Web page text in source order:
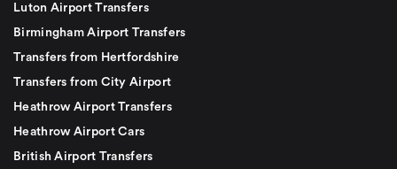
Luton Airport Transfers
Birmingham Airport Transfers
Transfers from Hertfordshire
Transfers from City Airport
Heathrow Airport Transfers
Heathrow Airport Cars
British Airport Transfers